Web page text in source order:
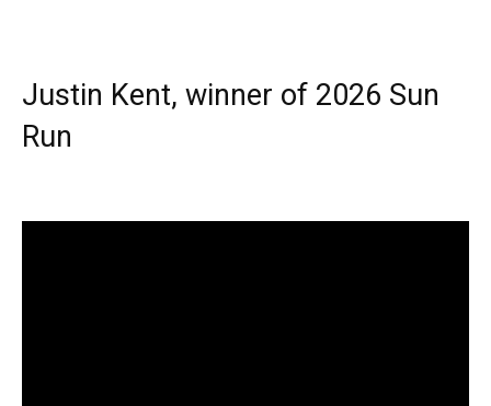
Justin Kent, winner of 2026 Sun
Run